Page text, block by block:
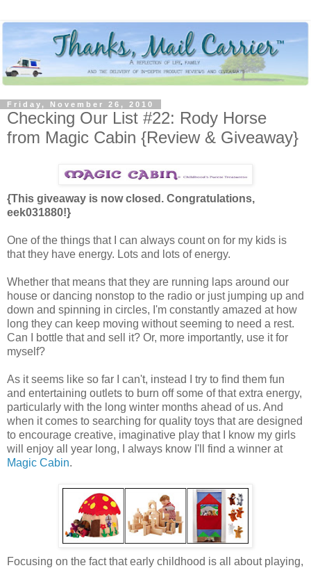
Friday, November 26, 2010
Checking Our List #22: Rody Horse
from Magic Cabin {Review & Giveaway}
{This giveaway is now closed. Congratulations,
eek031880!}
One of the things that I can always count on for my kids is
that they have energy. Lots and lots of energy.
Whether that means that they are running laps around our
house or dancing nonstop to the radio or just jumping up and
down and spinning in circles, I'm constantly amazed at how
long they can keep moving without seeming to need a rest.
Can I bottle that and sell it? Or, more importantly, use it for
myself?
As it seems like so far I can't, instead I try to find them fun
and entertaining outlets to burn off some of that extra energy,
particularly with the long winter months ahead of us. And
when it comes to searching for quality toys that are designed
to encourage creative, imaginative play that I know my girls
will enjoy all year long, I always know I'll find a winner at
Magic Cabin.
Focusing on the fact that early childhood is all about playing,